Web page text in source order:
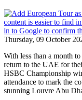
Thursday, 09 October
With less than a month
return to the UAE for
HSBC Championship
attendance to mark the
stunning Louvre Abu